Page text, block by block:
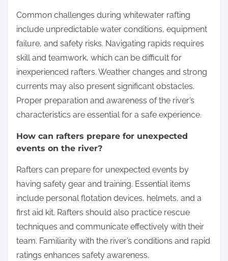
Common challenges during whitewater rafting
include unpredictable water conditions, equipment
failure, and safety risks. Navigating rapids requires
skill and teamwork, which can be difficult for
inexperienced rafters. Weather changes and strong
currents may also present significant obstacles.
Proper preparation and awareness of the river’s
characteristics are essential for a safe experience.
How can rafters prepare for unexpected
events on the river?
Rafters can prepare for unexpected events by
having safety gear and training. Essential items
include personal flotation devices, helmets, and a
first aid kit. Rafters should also practice rescue
techniques and communicate effectively with their
team. Familiarity with the river’s conditions and rapid
ratings enhances safety awareness.